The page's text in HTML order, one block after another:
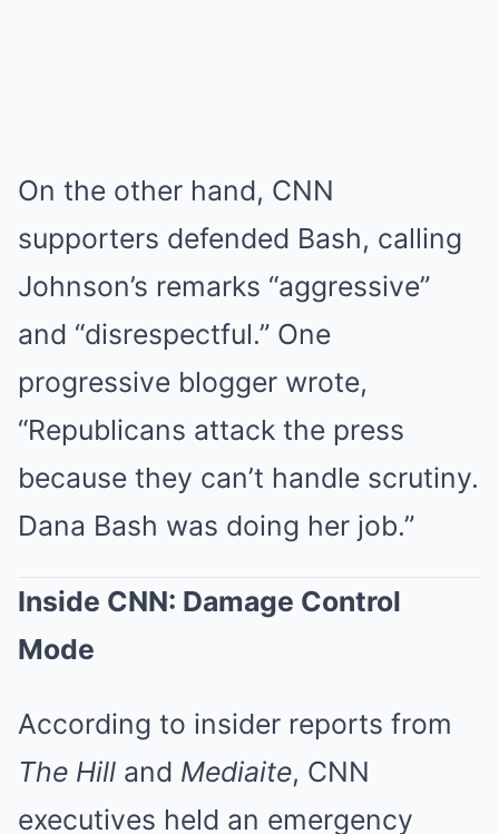
On the other hand, CNN
supporters defended Bash, calling
Johnson’s remarks “aggressive”
and “disrespectful.” One
progressive blogger wrote,
“Republicans attack the press
because they can’t handle scrutiny.
Dana Bash was doing her job.”
Inside CNN: Damage Control
Mode
According to insider reports from
The Hill and Mediaite, CNN
executives held an emergency